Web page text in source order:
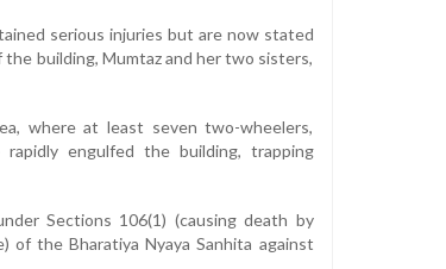
serious injuries but are now stated
building, Mumtaz and her two sisters,
where at least seven two-wheelers,
engulfed the building, trapping
Sections 106(1) (causing death by
the Bharatiya Nyaya Sanhita against